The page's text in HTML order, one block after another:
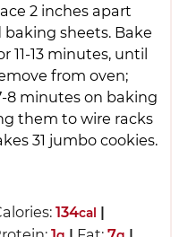
2 inches apart
sheets. Bake
11-13 minutes, until
from oven;
8 minutes on baking
them to wire racks
31 jumbo cookies.
134cal |